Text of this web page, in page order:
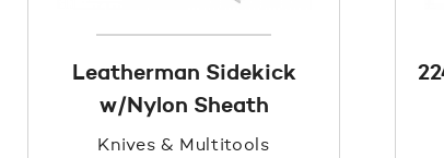
Leatherman Sidekick
w/Nylon Sheath
Knives & Multitools